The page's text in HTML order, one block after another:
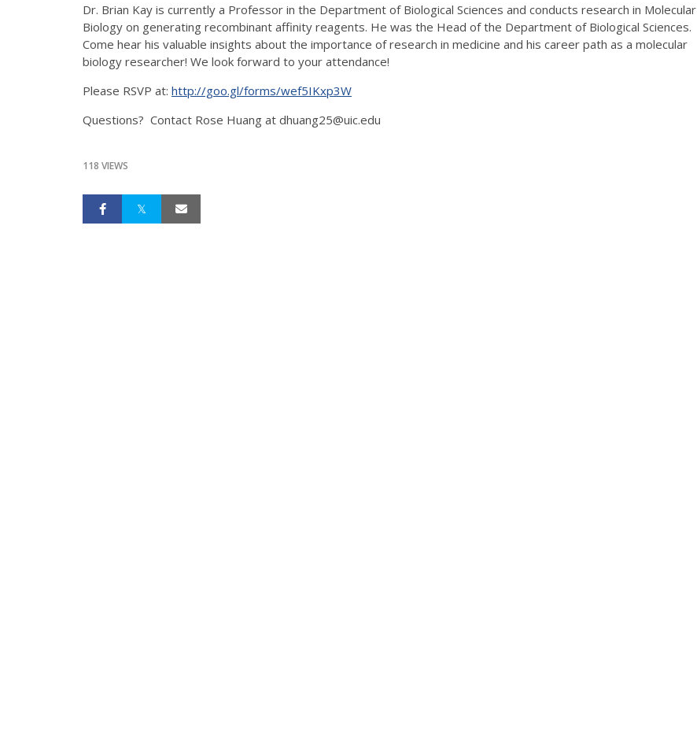
Dr. Brian Kay is currently a Professor in the Department of Biological Sciences and conducts research in Molecular
Biology on generating recombinant affinity reagents. He was the Head of the Department of Biological Sciences.
Come hear his valuable insights about the importance of research in medicine and his career path as a molecular
biology researcher! We look forward to your attendance!
Please RSVP at: http://goo.gl/forms/wef5IKxp3W
Questions? Contact Rose Huang at dhuang25@uic.edu
118 VIEWS